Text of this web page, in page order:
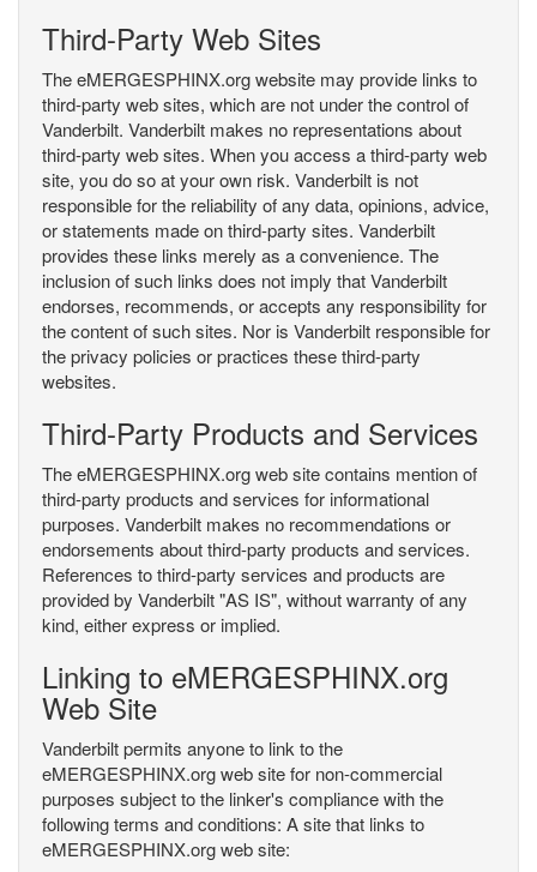
Third-Party Web Sites
The eMERGESPHINX.org website may provide links to
third-party web sites, which are not under the control of
Vanderbilt. Vanderbilt makes no representations about
third-party web sites. When you access a third-party web
site, you do so at your own risk. Vanderbilt is not
responsible for the reliability of any data, opinions, advice,
or statements made on third-party sites. Vanderbilt
provides these links merely as a convenience. The
inclusion of such links does not imply that Vanderbilt
endorses, recommends, or accepts any responsibility for
the content of such sites. Nor is Vanderbilt responsible for
the privacy policies or practices these third-party
websites.
Third-Party Products and Services
The eMERGESPHINX.org web site contains mention of
third-party products and services for informational
purposes. Vanderbilt makes no recommendations or
endorsements about third-party products and services.
References to third-party services and products are
provided by Vanderbilt "AS IS", without warranty of any
kind, either express or implied.
Linking to eMERGESPHINX.org
Web Site
Vanderbilt permits anyone to link to the
eMERGESPHINX.org web site for non-commercial
purposes subject to the linker's compliance with the
following terms and conditions: A site that links to
eMERGESPHINX.org web site: